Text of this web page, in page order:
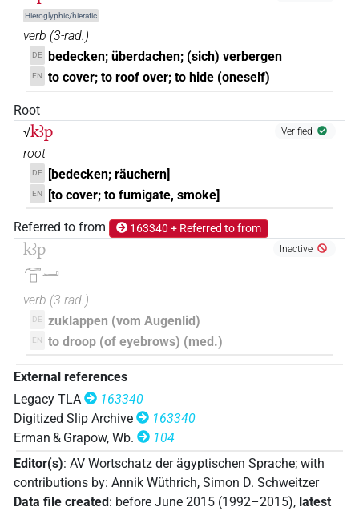
Hieroglyphic/hieratic
verb (3-rad.)
DE bedecken; überdachen; (sich) verbergen
EN to cover; to roof over; to hide (oneself)
Root
√kꜣp Verified
root
DE [bedecken; räuchern]
EN [to cover; to fumigate, smoke]
Referred to from 163340 + Referred to from
kꜣp
𓊶𓊪𓂝
Inactive
verb (3-rad. )
DE zuklappen (vom Augenlid)
EN to droop (of eyebrows) (med.)
External references
Legacy TLA
163340
Digitized Slip Archive
163340
Erman & Grapow, Wb.
104
Editor(s): AV Wortschatz der ägyptischen Sprache; with
contributions by: Annik Wüthrich, Simon D. Schweitzer
Data file created: before June 2015 (1992–2015), latest